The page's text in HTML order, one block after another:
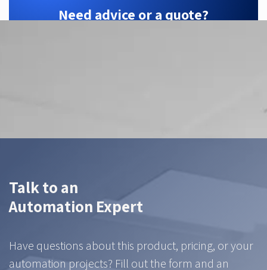
Need advice or a quote?
Talk to an
Automation Expert
Have questions about this product, pricing, or your
automation projects? Fill out the form and an